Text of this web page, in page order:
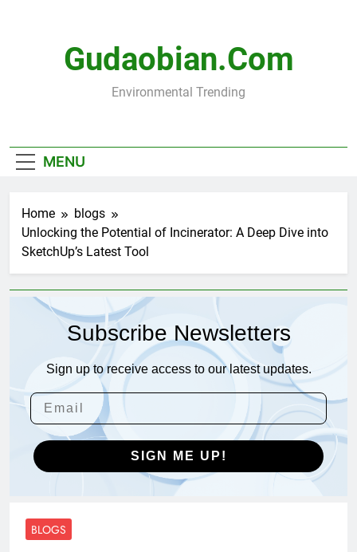
Gudaobian.com
Environmental Trending
MENU
Home
blogs
Unlocking the Potential of Incinerator: A Deep Dive into
SketchUp’s Latest Tool
Subscribe Newsletters
Sign up to receive access to our latest updates.
SIGN ME UP!
BLOGS